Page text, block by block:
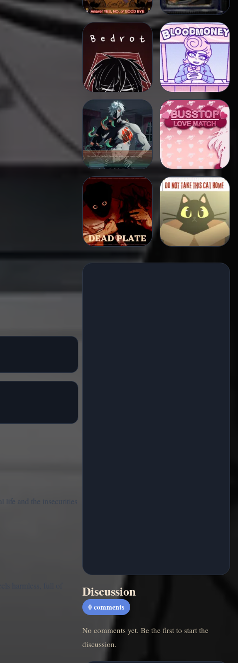
life and the insecurities
harmless, full of
Discussion
0 comments
No comments yet. Be the first to start the
discussion.